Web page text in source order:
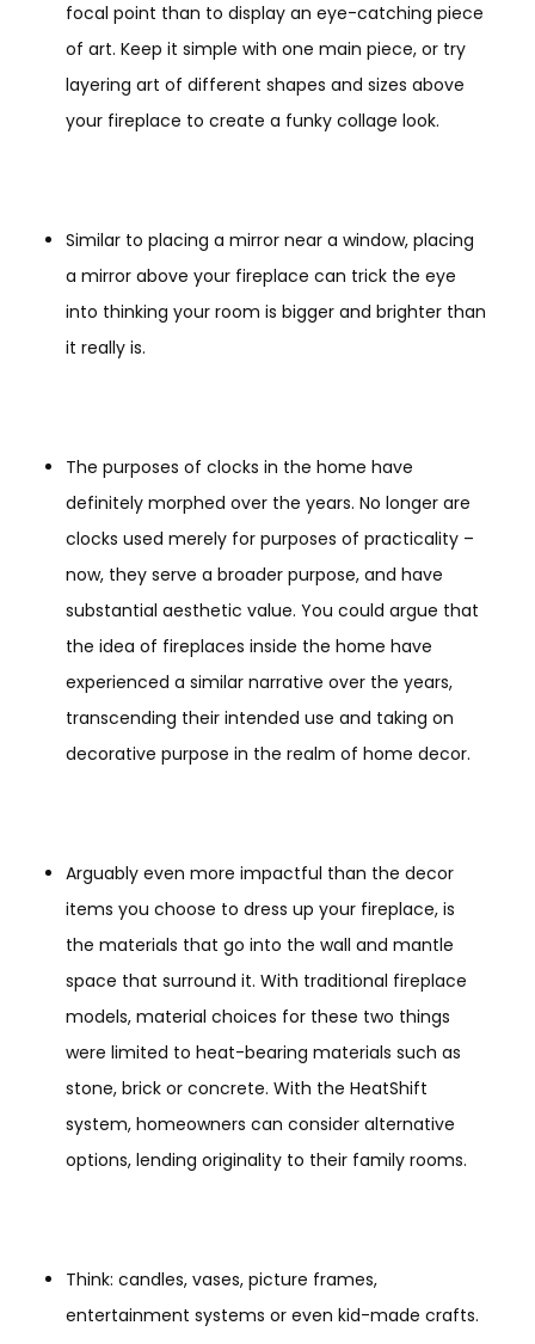
focal point than to display an eye-catching piece
of art. Keep it simple with one main piece, or try
layering art of different shapes and sizes above
your fireplace to create a funky collage look.
Similar to placing a mirror near a window, placing
a mirror above your fireplace can trick the eye
into thinking your room is bigger and brighter than
it really is.
The purposes of clocks in the home have
definitely morphed over the years. No longer are
clocks used merely for purposes of practicality –
now, they serve a broader purpose, and have
substantial aesthetic value. You could argue that
the idea of fireplaces inside the home have
experienced a similar narrative over the years,
transcending their intended use and taking on
decorative purpose in the realm of home decor.
Arguably even more impactful than the decor
items you choose to dress up your fireplace, is
the materials that go into the wall and mantle
space that surround it. With traditional fireplace
models, material choices for these two things
were limited to heat-bearing materials such as
stone, brick or concrete. With the HeatShift
system, homeowners can consider alternative
options, lending originality to their family rooms.
Think: candles, vases, picture frames,
entertainment systems or even kid-made crafts.